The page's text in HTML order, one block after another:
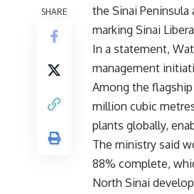
SHARE
the Sinai
marking Sinai
In a statement,
management
Among the
million cubic
plants globally,
The ministry said
88% complete,
North Sinai